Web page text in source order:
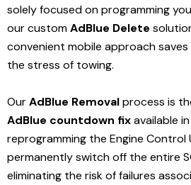
solely focused on programming
our customAdBlue Delete
convenient mobile approach saves
the stress of towing.
OurAdBlue Removalprocess is
AdBlue countdown fixavailable
reprogramming the Engine Control
permanently switch off the entire
eliminating the risk of failures